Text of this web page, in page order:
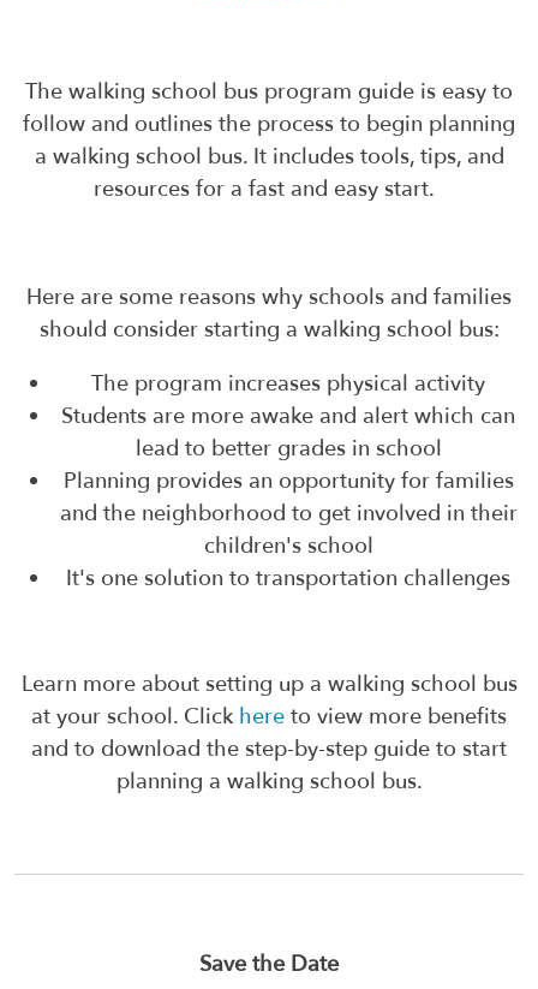
The walking school bus program guide is easy to
follow and outlines the process to begin planning
a walking school bus. It includes tools, tips, and
resources for a fast and easy start.
Here are some reasons why schools and families
should consider starting a walking school bus:
The program increases physical activity
Students are more awake and alert which can
lead to better grades in school
Planning provides an opportunity for families
and the neighborhood to get involved in their
children's school
It's one solution to transportation challenges
Learn more about setting up a walking school bus
at your school. Click here to view more benefits
and to download the step-by-step guide to start
planning a walking school bus.
Save the Date